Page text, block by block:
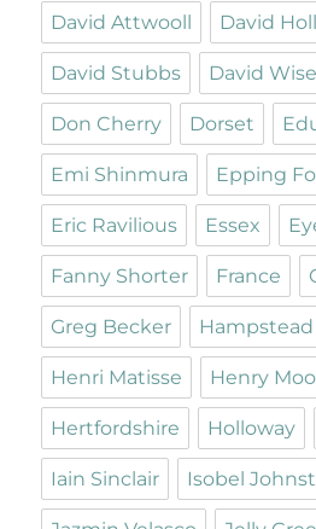
David Attwooll David
David Stubbs David
Don Cherry Dorset
Emi Shinmura Epping
Eric Ravilious Essex
Fanny Shorter France
Greg Becker
Henri Matisse Henry
Hertfordshire Holloway
Iain Sinclair Isobel